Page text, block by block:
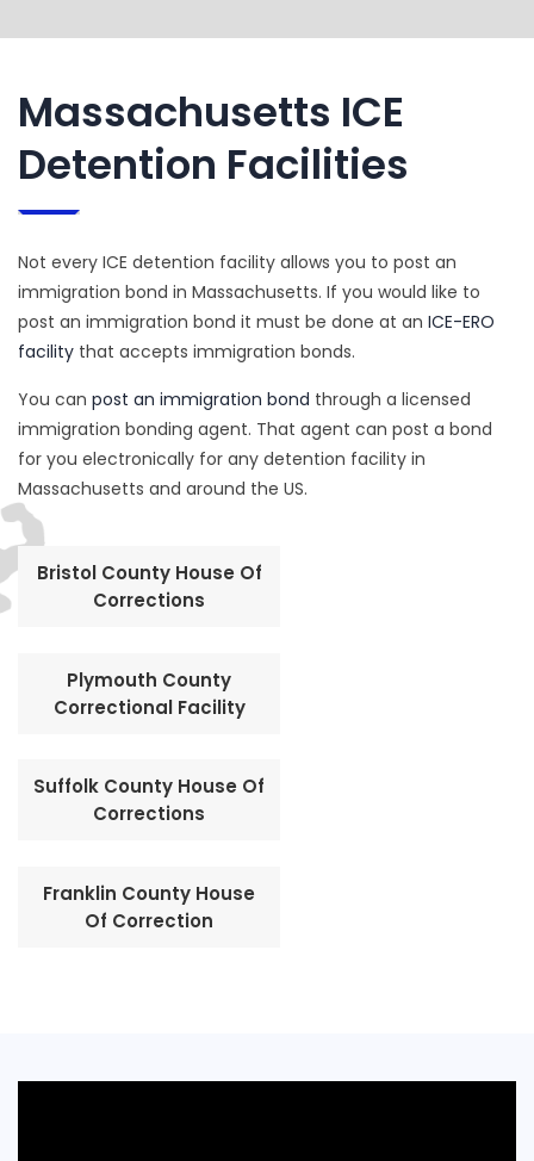
Massachusetts ICE
Detention Facilities
Not every ICE detention facility allows you to post an
immigration bond in Massachusetts. If you would like to
post an immigration bond it must be done at an ICE-ERO
facility that accepts immigration bonds.
You can post an immigration bond through a licensed
immigration bonding agent. That agent can post a bond
for you electronically for any detention facility in
Massachusetts and around the US.
Bristol County House Of
Corrections
Plymouth County
Correctional Facility
Suffolk County House Of
Corrections
Franklin County House
Of Correction